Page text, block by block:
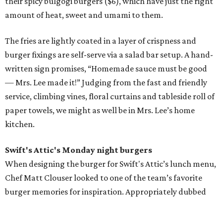
amount of heat, sweet and umami to them.
The fries are lightly coated in a layer of crispness and
burger fixings are self-serve via a salad bar setup. A hand-
written sign promises, “Homemade sauce must be good
— Mrs. Lee made it!” Judging from the fast and friendly
service, climbing vines, floral curtains and tableside roll of
paper towels, we might as well be in Mrs. Lee’s home
kitchen.
Swift's Attic's Monday night burgers
When designing the burger for Swift's Attic’s lunch menu,
Chef Matt Clouser looked to one of the team’s favorite
burger memories for inspiration. Appropriately dubbed